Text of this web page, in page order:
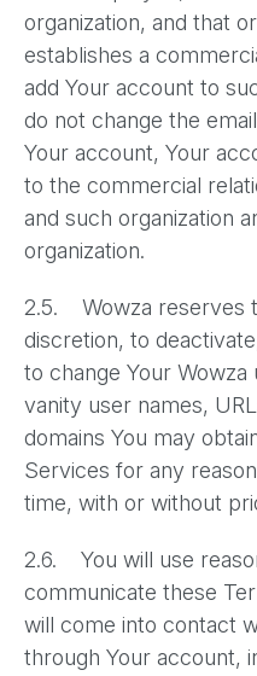
organization, and that
establishes a
add Your account to
do not change the
Your account, Your
to the commercial
and such organization
organization.
2.5. Wowza reserves
discretion, to
to change Your
vanity user names,
domains You may
Services for any
time, with or without
2.6. You will use
communicate these
will come into contact
through Your account,